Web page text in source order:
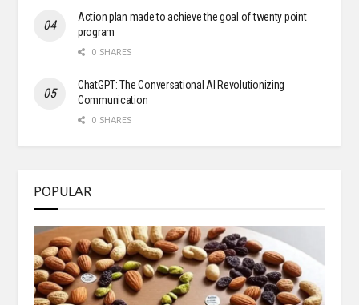
Action plan made to achieve the goal of twenty point
program
0 SHARES
ChatGPT: The Conversational AI Revolutionizing
Communication
0 SHARES
POPULAR